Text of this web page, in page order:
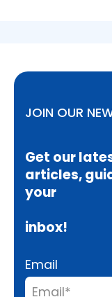
JOIN OUR
Get our
articles,
your
inbox!
Email